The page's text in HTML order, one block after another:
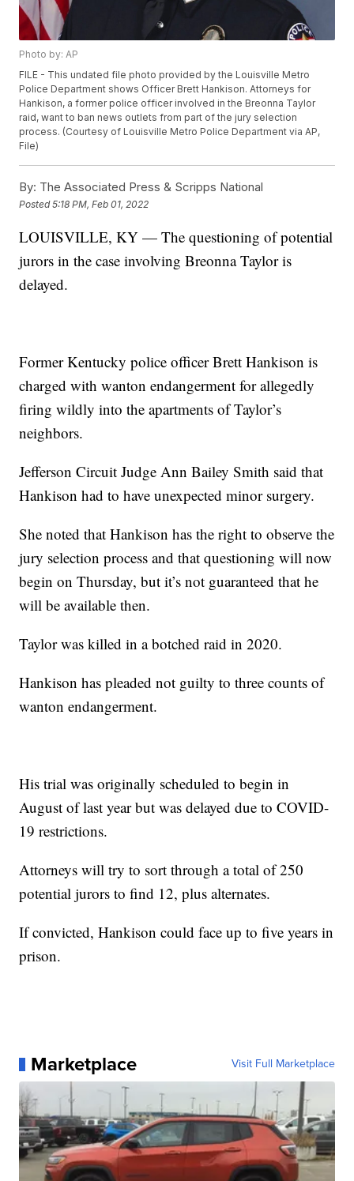
Photo by: AP
FILE - This undated file photo provided by the Louisville Metro
Police Department shows Officer Brett Hankison. Attorneys for
Hankison, a former police officer involved in the Breonna Taylor
raid, want to ban news outlets from part of the jury selection
process. (Courtesy of Louisville Metro Police Department via AP,
File)
By: The Associated Press & Scripps National
Posted5:18 PM, Feb 01, 2022
LOUISVILLE, KY — The questioning of potential
jurors in the case involving Breonna Taylor is
delayed.
Former Kentucky police officer Brett Hankison is
charged with wanton endangerment for allegedly
firing wildly into the apartments of Taylor’s
neighbors.
Jefferson Circuit Judge Ann Bailey Smith said that
Hankison had to have unexpected minor surgery.
She noted that Hankison has the right to observe the
jury selection process and that questioning will now
begin on Thursday, but it’s not guaranteed that he
will be available then.
Taylor was killed in a botched raid in 2020.
Hankison has pleaded not guilty to three counts of
wanton endangerment.
His trial was originally scheduled to begin in
August of last year but was delayed due to COVID-
19 restrictions.
Attorneys will try to sort through a total of 250
potential jurors to find 12, plus alternates.
If convicted, Hankison could face up to five years in
prison.
Marketplace Visit Full Marketplace